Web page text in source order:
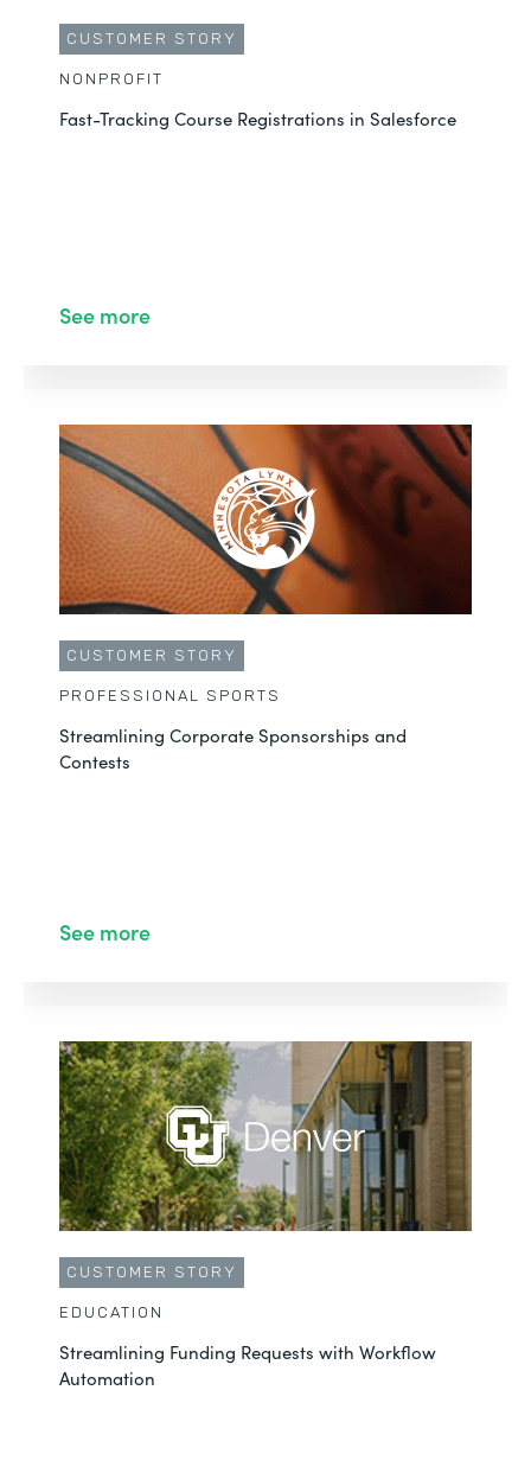
CUSTOMER STORY
NONPROFIT
Fast-Tracking Course Registrations in Salesforce
See more
CUSTOMER STORY
PROFESSIONAL SPORTS
Streamlining Corporate Sponsorships and
Contests
See more
CUSTOMER STORY
EDUCATION
Streamlining Funding Requests with Workflow
Automation